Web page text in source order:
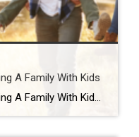
A Family With Kids
The Ultimate Guide To Relocating A Family With Kids You may have heard that moving with young kids is difficult. No matter how important the move is for you and your family, children can have a tough time leaving behind friends and familiar environments, not to mention accepting their new home. The truth is that […]